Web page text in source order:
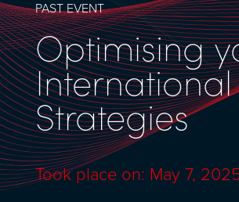
PAST EVENT
Optimising
International
Strategies
Took place on: May 7,